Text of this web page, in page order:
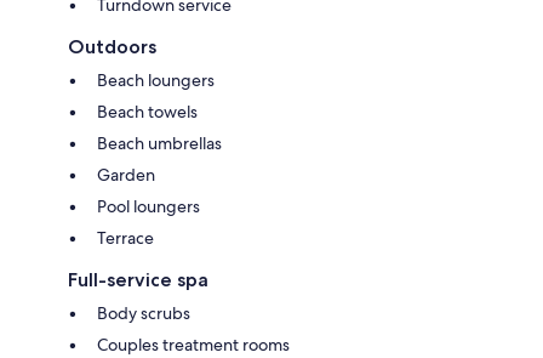
Turndown service
Outdoors
Beach loungers
Beach towels
Beach umbrellas
Garden
Pool loungers
Terrace
Full-service spa
Body scrubs
Couples treatment rooms